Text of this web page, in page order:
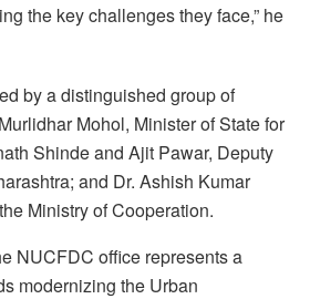
the key challenges they face,” he
by a distinguished group of
Mohol, Minister of State for
Shinde and Ajit Pawar, Deputy
and Dr. Ashish Kumar
Ministry of Cooperation.
NUCFDC office represents a
modernizing the Urban